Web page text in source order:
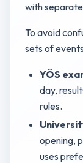
with
To avoid
sets of
YÖS
day,
rules.
opening,
uses